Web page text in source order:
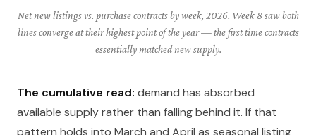
Net new listings vs. purchase contracts by week, 2026. Week 8 saw both
lines converge at their highest point of the year — the first time contracts
essentially matched new supply.
The cumulative read: demand has absorbed
available supply rather than falling behind it. If that
pattern holds into March and April as seasonal listing